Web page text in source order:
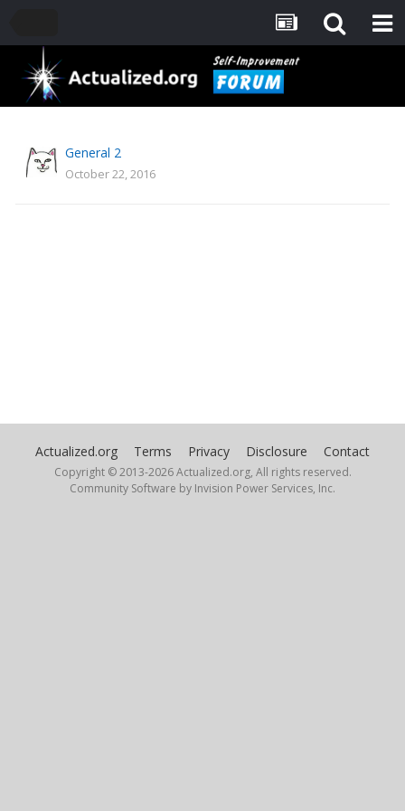
General 2
October 22, 2016
Actualized.org Terms Privacy Disclosure Contact
Copyright © 2013-2026 Actualized.org, All rights reserved.
Community Software by Invision Power Services, Inc.